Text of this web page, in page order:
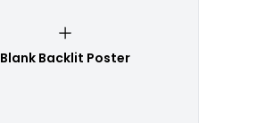
Blank Backlit Poster